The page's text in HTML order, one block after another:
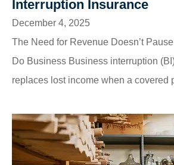
Interruption Insurance
December 4, 2025
The Need for Revenue Doesn’t
Do Business Business interruption
replaces lost income when a covered